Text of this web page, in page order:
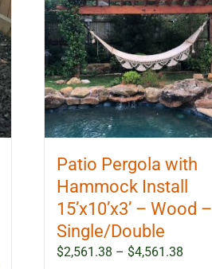
Patio Pergola with
Hammock Install
15’x10’x3’ – Wood –
Single/Double
$2,561.38 – $4,561.38